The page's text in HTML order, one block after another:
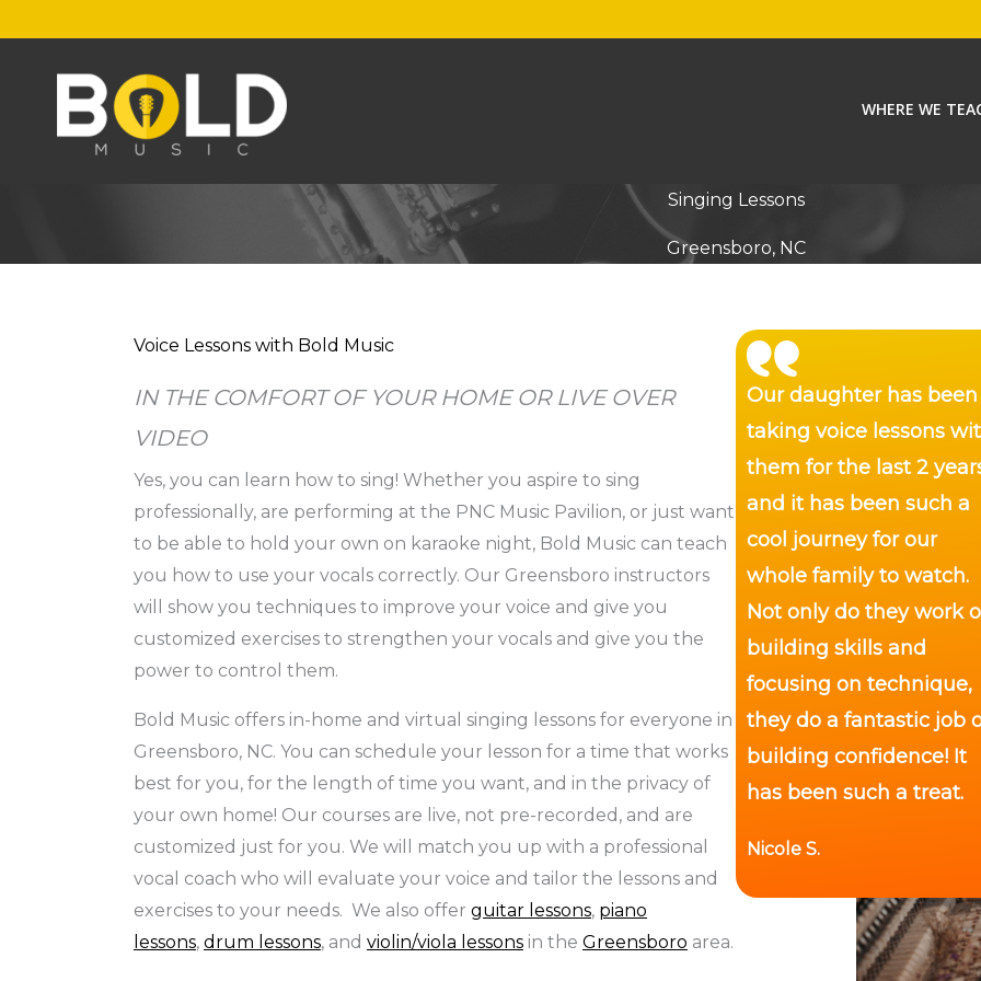
to
content
WHERE WE
Singing Lessons
Greensboro, NC
Voice Lessons with Bold Music
IN THE COMFORT OF YOUR HOME OR LIVE OVER
VIDEO
Yes, you can learn how to sing! Whether you aspire to sing
professionally, are performing at the PNC Music Pavilion, or just want
to be able to hold your own on karaoke night, Bold Music can teach
you how to use your vocals correctly. Our Greensboro instructors
will show you techniques to improve your voice and give you
customized exercises to strengthen your vocals and give you the
power to control them.
Bold Music offers in-home and virtual singing lessons for everyone in
Greensboro, NC. You can schedule your lesson for a time that works
best for you, for the length of time you want, and in the privacy of
your own home! Our courses are live, not pre-recorded, and are
customized just for you. We will match you up with a professional
vocal coach who will evaluate your voice and tailor the lessons and
exercises to your needs. We also offer guitar lessons, piano
lessons, drum lessons, and violin/viola lessons in the Greensboro area.
Our daughter has been
taking voice lessons
them for the last 2
and it has been such a
cool journey for our
whole family to watch.
Not only do they work
building skills and
focusing on technique,
they do a fantastic job
building confidence! It
has been such a treat.
Nicole S.